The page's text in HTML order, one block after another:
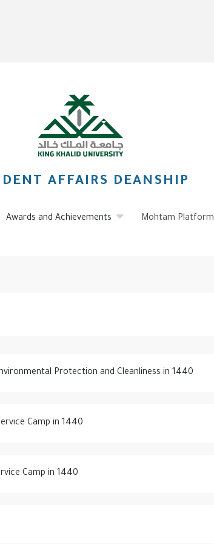
AFFAIRS DEANSHIP
Awards and Achievements Mohtam Platform
Protection and Cleanliness in 1440
Camp in 1440
Camp in 1440